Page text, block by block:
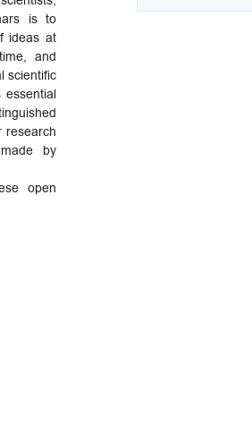
is to
ideas at
and
scientific
research
by
open